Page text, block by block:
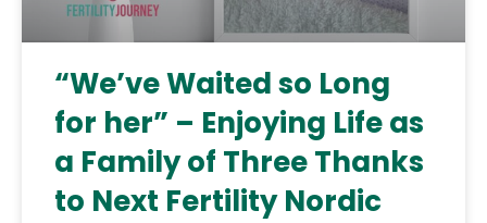
“We’ve Waited so Long
for her” – Enjoying Life as
a Family of Three Thanks
to Next Fertility Nordic